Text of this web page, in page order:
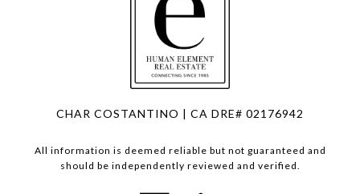
CHAR COSTANTINO | CA DRE# 02176942
All information is deemed reliable but not guaranteed and
should be independently reviewed and verified.